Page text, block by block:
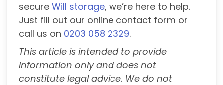
secure Will storage, we’re here to help.
Just fill out our online contact form or
call us on 0203 058 2329.
This article is intended to provide
information only and does not
constitute legal advice. We do not